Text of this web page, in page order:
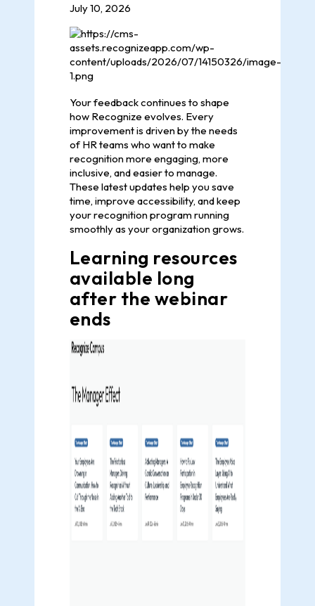
July 10, 2026
Your feedback continues to shape
how Recognize evolves. Every
improvement is driven by the needs
of HR teams who want to make
recognition more engaging, more
inclusive, and easier to manage.
These latest updates help you save
time, improve accessibility, and keep
your recognition program running
smoothly as your organization grows.
Learning resources
available long
after the webinar
ends